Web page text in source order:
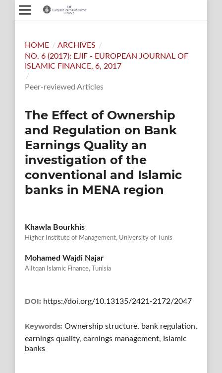
HOME / ARCHIVES /
NO. 6 (2017): EJIF - EUROPEAN JOURNAL OF
ISLAMIC FINANCE, 6, 2017
/
Peer-reviewed Articles
The Effect of Ownership
and Regulation on Bank
Earnings Quality an
investigation of the
conventional and Islamic
banks in MENA region
Khawla Bourkhis
Higher Institute of Management, University of Tunis
Mohamed Wajdi Najar
AlItqan Islamic Finance, Tunisia
DOI: https://doi.org/10.13135/2421-2172/2047
Keywords: Ownership structure, bank regulation,
earnings quality, earnings management, Islamic
banks